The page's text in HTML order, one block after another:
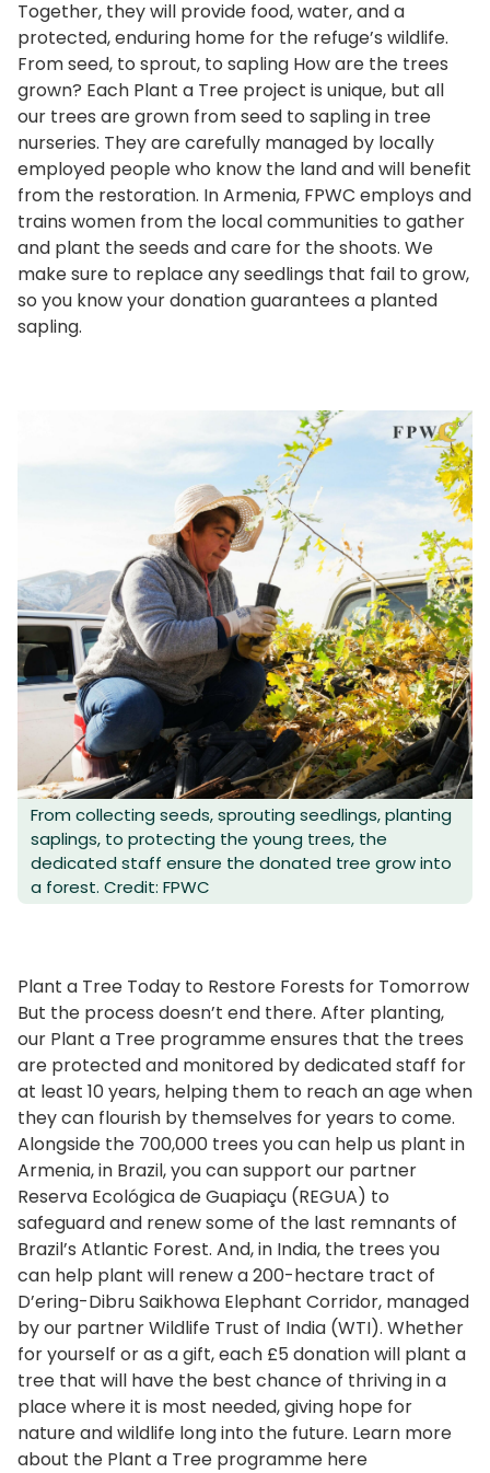
Together, they will provide food, water, and a
protected, enduring home for the refuge’s wildlife.
From seed, to sprout, to sapling How are the trees
grown? Each Plant a Tree project is unique, but all
our trees are grown from seed to sapling in tree
nurseries. They are carefully managed by locally
employed people who know the land and will benefit
from the restoration. In Armenia, FPWC employs and
trains women from the local communities to gather
and plant the seeds and care for the shoots. We
make sure to replace any seedlings that fail to grow,
so you know your donation guarantees a planted
sapling.
From collecting seeds, sprouting seedlings, planting
saplings, to protecting the young trees, the
dedicated staff ensure the donated tree grow into
a forest. Credit: FPWC
Plant a Tree Today to Restore Forests for Tomorrow
But the process doesn’t end there. After planting,
our Plant a Tree programme ensures that the trees
are protected and monitored by dedicated staff for
at least 10 years, helping them to reach an age when
they can flourish by themselves for years to come.
Alongside the 700,000 trees you can help us plant in
Armenia, in Brazil, you can support our partner
Reserva Ecológica de Guapiaçu (REGUA) to
safeguard and renew some of the last remnants of
Brazil’s Atlantic Forest. And, in India, the trees you
can help plant will renew a 200-hectare tract of
D’ering-Dibru Saikhowa Elephant Corridor, managed
by our partner Wildlife Trust of India (WTI). Whether
for yourself or as a gift, each £5 donation will plant a
tree that will have the best chance of thriving in a
place where it is most needed, giving hope for
nature and wildlife long into the future. Learn more
about the Plant a Tree programme here